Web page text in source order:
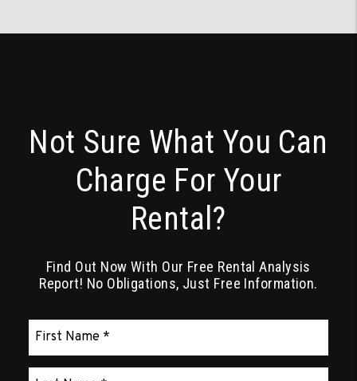
Not Sure What You Can
Charge For Your
Rental?
Find Out Now With Our Free Rental Analysis
Report! No Obligations, Just Free Information.